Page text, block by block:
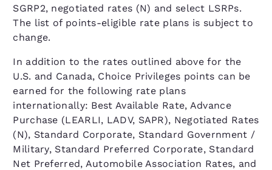
SGRP2, negotiated rates (N) and select LSRPs.
The list of points-eligible rate plans is subject to
change.
In addition to the rates outlined above for the
U.S. and Canada, Choice Privileges points can be
earned for the following rate plans
internationally: Best Available Rate, Advance
Purchase (LEARLI, LADV, SAPR), Negotiated Rates
(N), Standard Corporate, Standard Government /
Military, Standard Preferred Corporate, Standard
Net Preferred, Automobile Association Rates, and